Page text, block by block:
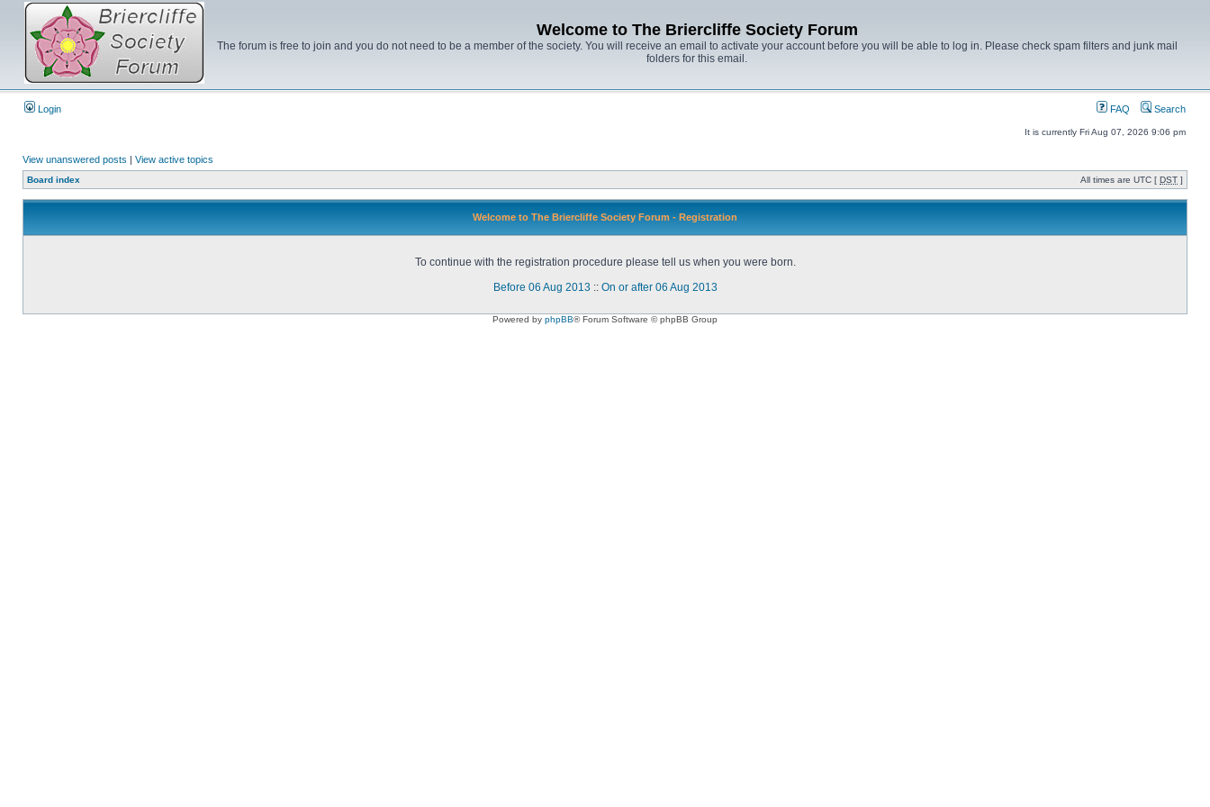
Welcome to The Briercliffe Society Forum
The forum is free to join and you do not need to be a member of the society. You will receive an email to activate your account before you will be able to log in. Please check spam filters and junk mail
folders for this email.
Login FAQ Search
It is currently Fri Aug 07, 2026 9:06 pm
View unanswered posts | View active topics
Board index All times are UTC [ DST ]
Welcome to The Briercliffe Society Forum - Registration
To continue with the registration procedure please tell us when you were born.
Before 06 Aug 2013 :: On or after 06 Aug 2013
Powered by phpBB® Forum Software © phpBB Group